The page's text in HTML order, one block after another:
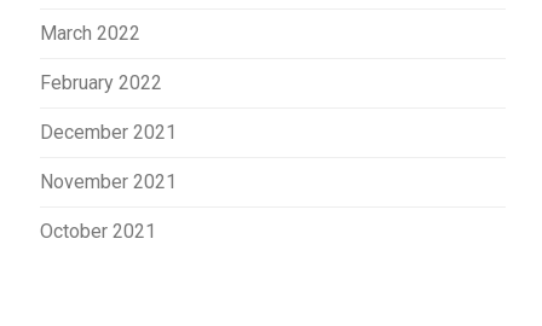
March 2022
February 2022
December 2021
November 2021
October 2021